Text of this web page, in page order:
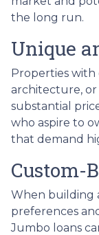
the long run.
Unique
Properties with
architecture, or
substantial
who aspire to
that demand
Custom-
When building
preferences
Jumbo loans